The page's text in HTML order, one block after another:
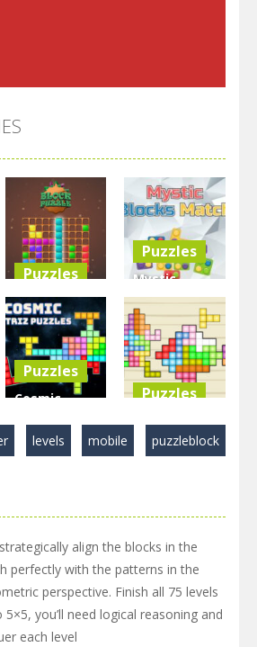
Puzzles
BlockPuzzle
: Color Blast
5.83K
Puzzles
Mystic
Blocks
Match
2.89K
Puzzles
Cosmic
Tetriz
Puzzles
Puzzles
TetraBlocks
Mosaic
levels mobile puzzleblock
align the blocks in the
perfectly with the patterns in the
perspective. Finish all 75 levels
you’ll need logical reasoning and
each level